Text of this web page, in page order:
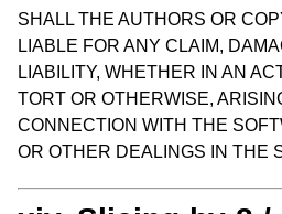
SHALL THE AUTHORS OR
LIABLE FOR ANY CLAIM,
LIABILITY, WHETHER IN AN
TORT OR OTHERWISE,
CONNECTION WITH THE
OR OTHER DEALINGS IN THE